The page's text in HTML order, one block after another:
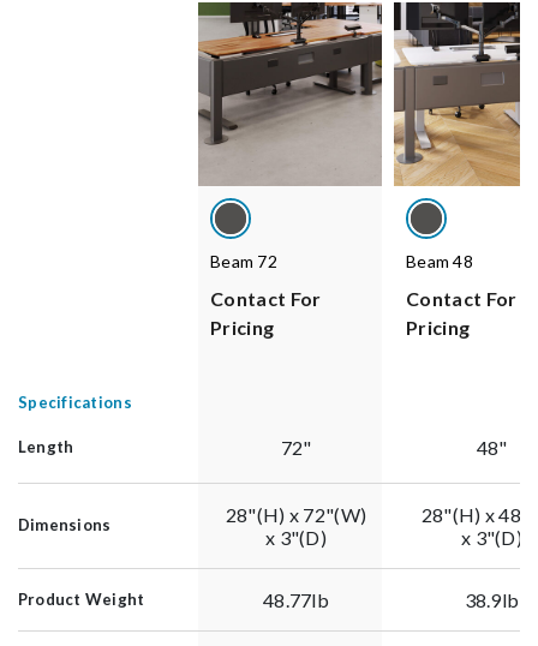
Beam 72
Contact For
Pricing
Beam 48
Contact For
Pricing
Specifications
Length 72" 48"
Dimensions
28"(H) x 72"(W)
x 3"(D)
28"(H) x
x 3"(D)
Product Weight 48.77lb 38.9lb